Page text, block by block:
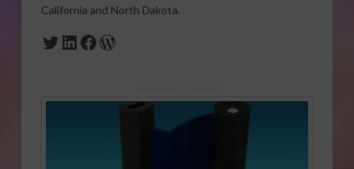
California and North Dakota.
Twitter
LinkedIn
Facebook
WordPress